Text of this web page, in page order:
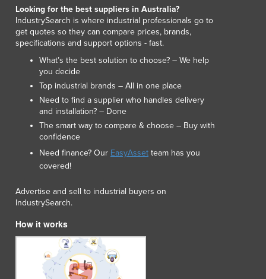
Liechtenstein
Lithuania
Luxembourg
Macedonia
Madagascar
Malawi
Malaysia
Maldives
Mali
Malta
Marshall Islands
Mauritania
Mexico
Federated States of Micronesia
Moldova
Monaco
Mongolia
Montenegro
Looking for the best suppliers in Australia?
IndustrySearch is where industrial professionals go to
get quotes so they can compare prices, brands,
specifications and support options - fast.
What’s the best solution to choose? – We help
you decide
Top industrial brands – All in one place
Need to find a supplier who handles delivery
and installation? – Done
The smart way to compare & choose – Buy with
confidence
Need finance? Our EasyAsset team has you
covered!
Advertise and sell to industrial buyers on
IndustrySearch.
How it works